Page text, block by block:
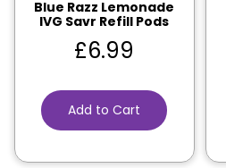
Blue Razz Lemonade
IVG Savr Refill Pods
£6.99
Add to Cart